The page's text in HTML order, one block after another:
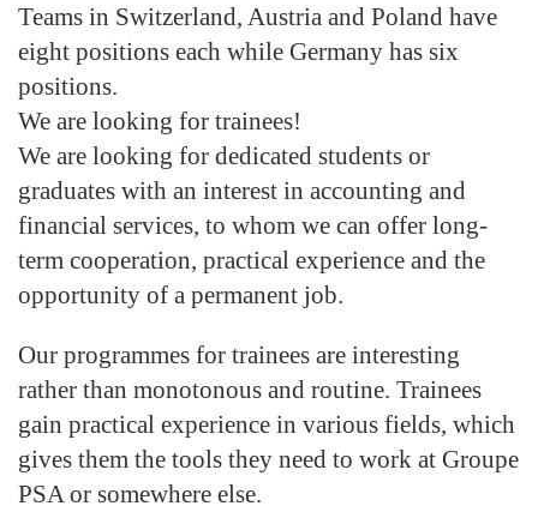
Teams in Switzerland, Austria and Poland have
eight positions each while Germany has six
positions.
We are looking for trainees!
We are looking for dedicated students or
graduates with an interest in accounting and
financial services, to whom we can offer long-
term cooperation, practical experience and the
opportunity of a permanent job.
Our programmes for trainees are interesting
rather than monotonous and routine. Trainees
gain practical experience in various fields, which
gives them the tools they need to work at Groupe
PSA or somewhere else.